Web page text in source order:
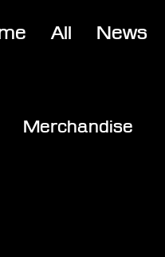
All News
Merchandise